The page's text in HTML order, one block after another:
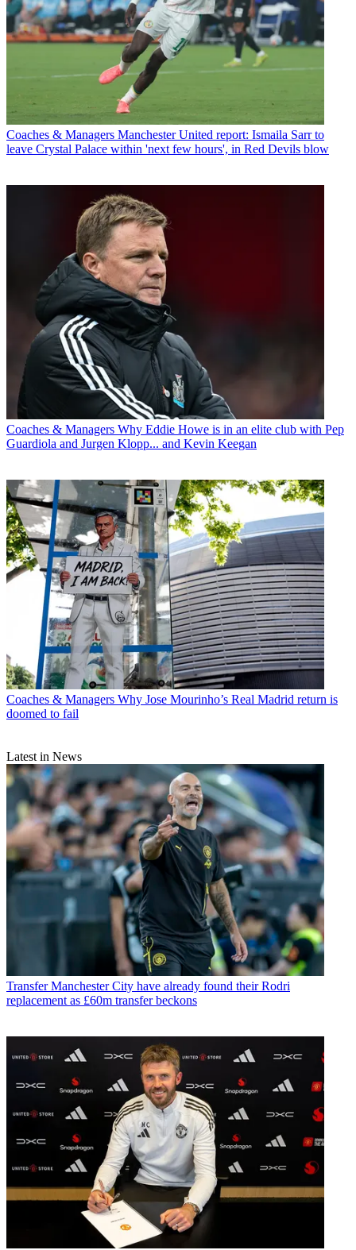
Coaches & Managers Manchester United report: Ismaila Sarr to
leave Crystal Palace within 'next few hours', in Red Devils blow
Coaches & Managers Why Eddie Howe is in an elite club with Pep
Guardiola and Jurgen Klopp... and Kevin Keegan
Coaches & Managers Why Jose Mourinho’s Real Madrid return is
doomed to fail
Latest in News
Transfer Manchester City have already found their Rodri
replacement as £60m transfer beckons